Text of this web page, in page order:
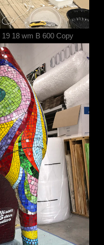
18 wm B 600 Copy